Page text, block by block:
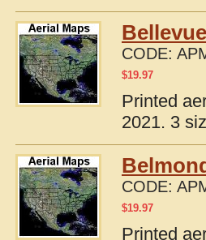
CODE:
$19.97
Printed
2021. 3
CODE:
$19.97
Printed